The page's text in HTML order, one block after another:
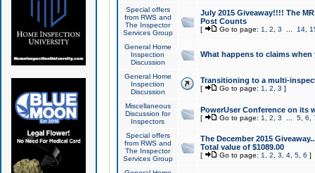
Special offers
from RWS and
The Inspector
Services Group
July 2015 Giveaway!!!! The
Post Counts
[ Go to page: 1 2 3 14,
General Home
Inspection
Discussion
What happens to claims
General Home
Inspection
Discussion
Transitioning to a multi-
[ Go to page: 1 2 3 ]
Miscellaneous
Discussion for
Inspectors
PowerUser Conference on its
[ Go to page: 1 2 3 5, 6
Special offers
from RWS and
The Inspector
Services Group
The December 2015
Total value of $1089.00
[ Go to page: 1 2 3 4, 5, 6 ]